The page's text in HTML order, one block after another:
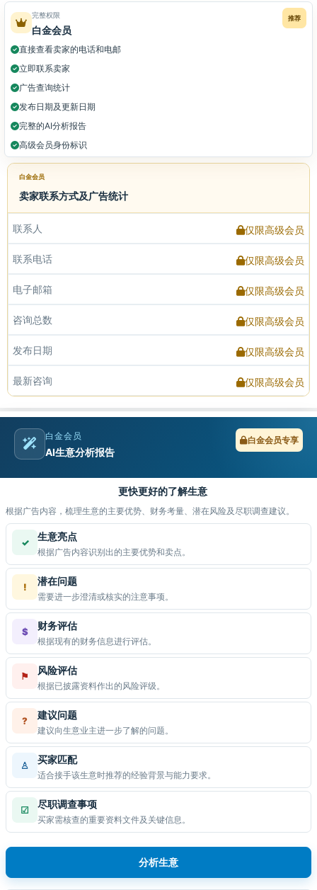
推荐
完整权限
白金会员
直接查看卖家的电话和电邮
立即联系卖家
广告查询统计
发布日期及更新日期
完整的AI分析报告
高级会员身份标识
白金会员
卖家联系方式及广告统计
联系人 仅限高级会员
联系电话 仅限高级会员
电子邮箱 仅限高级会员
咨询总数 仅限高级会员
发布日期 仅限高级会员
最新咨询 仅限高级会员
白金会员
AI生意分析报告
白金会员专享
更快更好的了解生意
根据广告内容，梳理生意的主要优势、财务考量、潜在风险及尽职调查建议。
✓ 生意亮点
根据广告内容识别出的主要优势和卖点。
! 潜在问题
需要进一步澄清或核实的注意事项。
$ 财务评估
根据现有的财务信息进行评估。
⚑ 风险评估
根据已披露资料作出的风险评级。
? 建议问题
建议向生意业主进一步了解的问题。
♙ 买家匹配
适合接手该生意时推荐的经验背景与能力要求。
☑ 尽职调查事项
买家需核查的重要资料文件及关键信息。
分析生意